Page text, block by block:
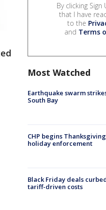
By clicking
that I have
to the
and Terms
Most Watched
Earthquake swarm
South Bay
CHP begins Thanksgiving
holiday enforcement
Black Friday deals
tariff-driven costs